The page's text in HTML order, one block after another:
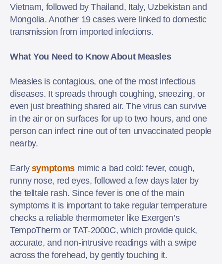
Vietnam, followed by Thailand, Italy, Uzbekistan and
Mongolia. Another 19 cases were linked to domestic
transmission from imported infections.
What You Need to Know About Measles
Measles is contagious, one of the most infectious
diseases. It spreads through coughing, sneezing, or
even just breathing shared air. The virus can survive
in the air or on surfaces for up to two hours, and one
person can infect nine out of ten unvaccinated people
nearby.
Early symptomsmimic a bad cold: fever, cough,
runny nose, red eyes, followed a few days later by
the telltale rash. Since fever is one of the main
symptoms it is important to take regular temperature
checks a reliable thermometer like Exergen’s
TempoTherm or TAT-2000C, which provide quick,
accurate, and non-intrusive readings with a swipe
across the forehead, by gently touching it.